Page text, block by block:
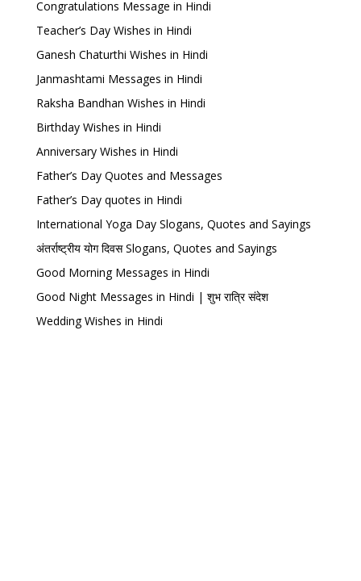
Congratulations Message in Hindi
Teacher’s Day Wishes in Hindi
Ganesh Chaturthi Wishes in Hindi
Janmashtami Messages in Hindi
Raksha Bandhan Wishes in Hindi
Birthday Wishes in Hindi
Anniversary Wishes in Hindi
Father’s Day Quotes and Messages
Father’s Day quotes in Hindi
International Yoga Day Slogans, Quotes and Sayings
अंतर्राष्ट्रीय योग दिवस Slogans, Quotes and Sayings
Good Morning Messages in Hindi
Good Night Messages in Hindi | शुभ रात्रि संदेश
Wedding Wishes in Hindi